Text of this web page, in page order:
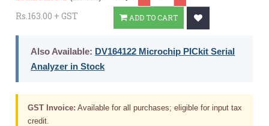
Rs.163.00 + GST ADD TO CART
Also Available: DV164122 Microchip PICkit Serial
Analyzer in Stock
GST Invoice: Available for all purchases; eligible for input tax
credit.